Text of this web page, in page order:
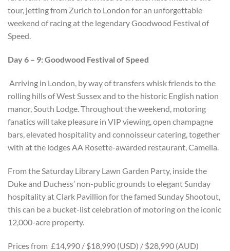
tour, jetting from Zurich to London for an unforgettable
weekend of racing at the legendary Goodwood Festival of
Speed.
Day 6 – 9: Goodwood Festival of Speed
Arriving in London, by way of transfers whisk friends to the
rolling hills of West Sussex and to the historic English nation
manor, South Lodge. Throughout the weekend, motoring
fanatics will take pleasure in VIP viewing, open champagne
bars, elevated hospitality and connoisseur catering, together
with at the lodges AA Rosette-awarded restaurant, Camelia.
From the Saturday Library Lawn Garden Party, inside the
Duke and Duchess’ non-public grounds to elegant Sunday
hospitality at Clark Pavillion for the famed Sunday Shootout,
this can be a bucket-list celebration of motoring on the iconic
12,000-acre property.
Prices from £14,990 / $18,990 (USD) / $28,990 (AUD)